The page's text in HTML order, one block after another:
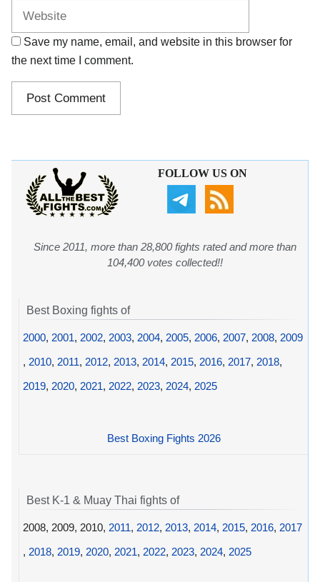
Save my name, email, and website in this browser for
the next time I comment.
FOLLOW US ON
Since 2011, more than 28,800 fights rated and more than
104,400 votes collected!!
Best Boxing fights of
2000, 2001, 2002, 2003, 2004, 2005, 2006, 2007, 2008, 2009
, 2010, 2011, 2012, 2013, 2014, 2015, 2016, 2017, 2018,
2019, 2020, 2021, 2022, 2023, 2024, 2025
Best Boxing Fights 2026
Best K-1 & Muay Thai fights of
2008, 2009, 2010, 2011, 2012, 2013, 2014, 2015, 2016, 2017
, 2018, 2019, 2020, 2021, 2022, 2023, 2024, 2025